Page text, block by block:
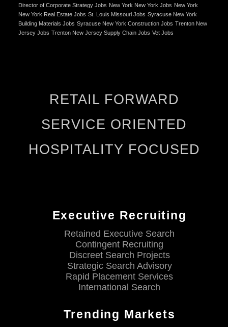
Director of Corporate Strategy Jobs New York New York Jobs New York
New York Real Estate Jobs St. Louis Missouri Jobs Syracuse New York
Building Materials Jobs Syracuse New York Construction Jobs Trenton New
Jersey Jobs Trenton New Jersey Supply Chain Jobs Vet Jobs
RETAIL FORWARD
SERVICE ORIENTED
HOSPITALITY FOCUSED
Executive Recruiting
Retained Executive Search
Contingent Recruiting
Discreet Search Projects
Strategic Search Advisory
Rapid Placement Services
International Search
Trending Markets